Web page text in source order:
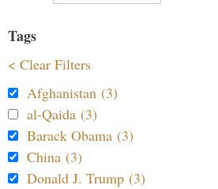
Tags
< Clear Filters
Afghanistan (3)
al-Qaida (3)
Barack Obama (3)
China (3)
Donald J. Trump (3)